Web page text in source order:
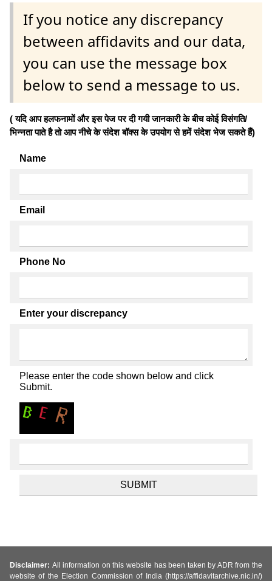
If you notice any discrepancy
between affidavits and our data,
you can use the message box
below to send a message to us.
( यदि आप हलफनामों और इस पेज पर दी गयी जानकारी के बीच कोई विसंगति/
भिन्नता पाते है तो आप नीचे के संदेश बॉक्स के उपयोग से हमें संदेश भेज सकते हैं)
Name
Email
Phone No
Enter your discrepancy
Please enter the code shown below and click
Submit.
Disclaimer: All information on this website has been taken by ADR from the
website of the Election Commission of India (https://affidavitarchive.nic.in/)